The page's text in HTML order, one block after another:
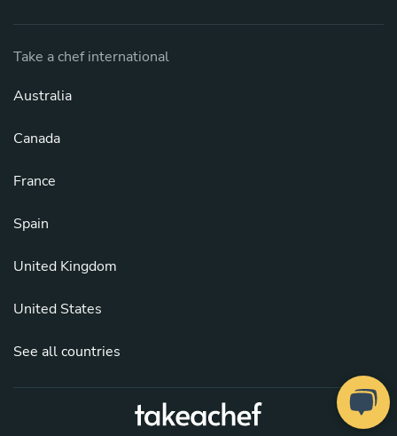
Take a chef international
Australia
Canada
France
Spain
United Kingdom
United States
See all countries